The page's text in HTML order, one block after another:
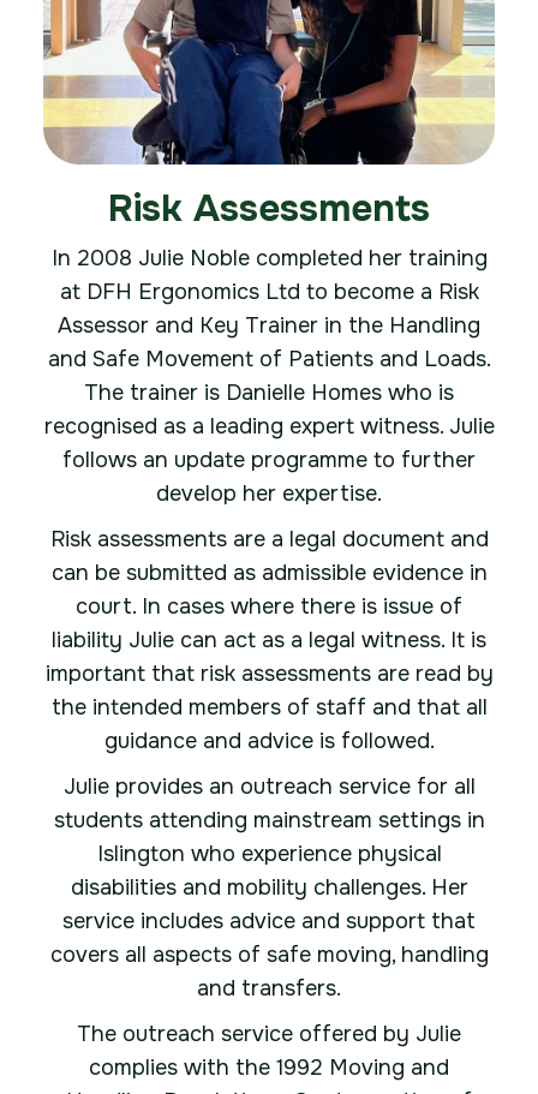
Risk Assessments
In 2008 Julie Noble completed her training
at DFH Ergonomics Ltd to become a Risk
Assessor and Key Trainer in the Handling
and Safe Movement of Patients and Loads.
The trainer is Danielle Homes who is
recognised as a leading expert witness. Julie
follows an update programme to further
develop her expertise.
Risk assessments are a legal document and
can be submitted as admissible evidence in
court. In cases where there is issue of
liability Julie can act as a legal witness. It is
important that risk assessments are read by
the intended members of staff and that all
guidance and advice is followed.
Julie provides an outreach service for all
students attending mainstream settings in
Islington who experience physical
disabilities and mobility challenges. Her
service includes advice and support that
covers all aspects of safe moving, handling
and transfers.
The outreach service offered by Julie
complies with the 1992 Moving and